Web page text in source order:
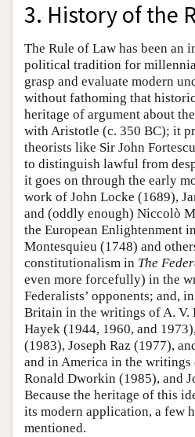
3. History of the
The Rule of Law has been an
political tradition for
grasp and evaluate modern
without fathoming that
heritage of argument about
with Aristotle (c. 350 BC); it
theorists like Sir John
to distinguish lawful from
it goes on through the early
work of John Locke (1689),
and (oddly enough) Niccolò
the European Enlightenment
Montesquieu (1748) and
constitutionalism in The
even more forcefully) in the
Federalists’ opponents; and,
Britain in the writings of A. V.
Hayek (1944, 1960, and
(1983), Joseph Raz (1977),
and in America in the
Ronald Dworkin (1985), and
Because the heritage of this
its modern application, a few
mentioned.